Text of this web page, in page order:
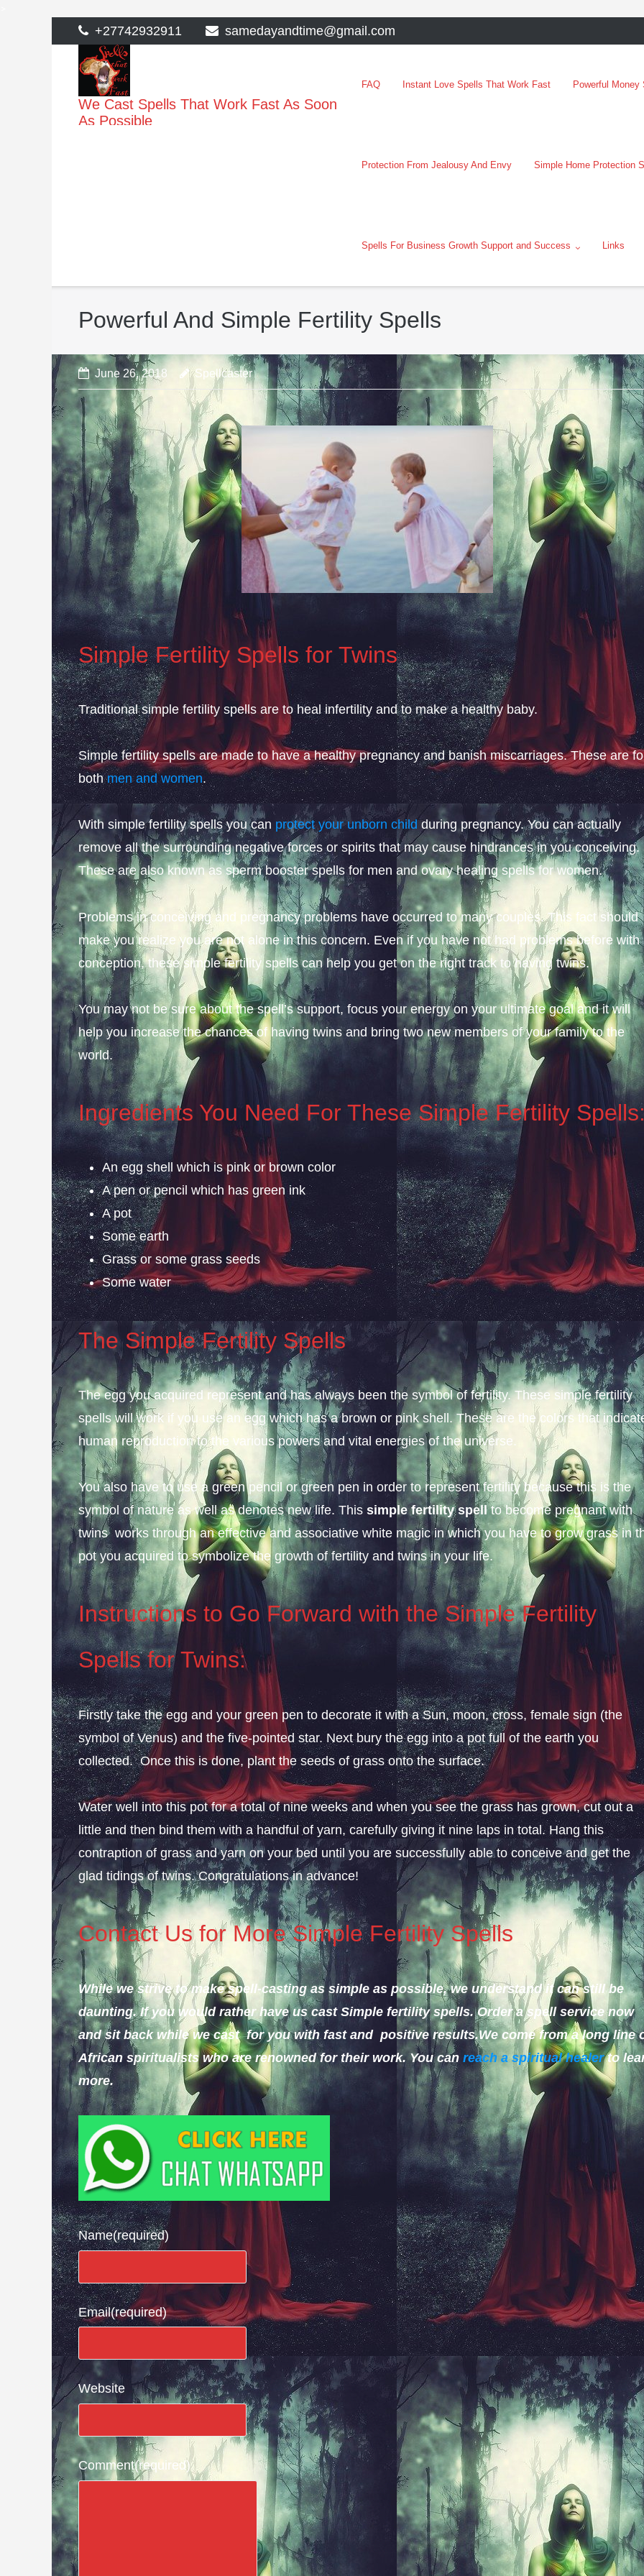
to
content
+27742932911 samedayandtime@gmail.com
We Cast Spells That Work Fast As Soon
As Possible
FAQ Instant Love Spells That Work Fast Powerful
Protection From Jealousy And Envy Simple Home Protection
Spells For Business Growth Support and Success Links
Powerful And Simple Fertility Spells
June 26, 2018 Spellcaster
Simple Fertility Spells for Twins
Traditional simple fertility spells are to heal infertility and to make a healthy baby.
Simple fertility spells are made to have a healthy pregnancy and banish miscarriages. These are
bothmen and women.
With simple fertility spells you can protect your unborn child during pregnancy. You can actually
remove all the surrounding negative forces or spirits that may cause hindrances in you conceiving.
These are also known as sperm booster spells for men and ovary healing spells for women.
Problems in conceiving and pregnancy problems have occurred to many couples. This fact should
make you realize you are not alone in this concern. Even if you have not had problems before with
conception, these simple fertility spells can help you get on the right track to having twins.
You may not be sure about the spell’s support, focus your energy on your ultimate goal and it will
help you increase the chances of having twins and bring two new members of your family to the
world.
Ingredients You Need For These Simple Fertility
An egg shell which is pink or brown color
A pen or pencil which has green ink
A pot
Some earth
Grass or some grass seeds
Some water
The Simple Fertility Spells
The egg you acquired represent and has always been the symbol of fertility. These simple fertility
spells will work if you use an egg which has a brown or pink shell. These are the colors that
human reproduction to the various powers and vital energies of the universe.
You also have to use a green pencil or green pen in order to represent fertility because this is the
symbol of nature as well as denotes new life. Thissimple fertility spellto become pregnant with
twins works through an effective and associative white magic in which you have to grow grass in
pot you acquired to symbolize the growth of fertility and twins in your life.
Instructions to Go Forward with the Simple Fertility
Spells for Twins:
Firstly take the egg and your green pen to decorate it with a Sun, moon, cross, female sign (the
symbol of Venus) and the five-pointed star. Next bury the egg into a pot full of the earth you
collected. Once this is done, plant the seeds of grass onto the surface.
Water well into this pot for a total of nine weeks and when you see the grass has grown, cut out a
little and then bind them with a handful of yarn, carefully giving it nine laps in total. Hang this
contraption of grass and yarn on your bed until you are successfully able to conceive and get the
glad tidings of twins. Congratulations in advance!
Contact Us for More Simple Fertility Spells
While we strive to make spell-casting as simple as possible, we understand it can still be
daunting.If you would rather have us cast Simple fertility spells.Order a spell service now
and sit back while we cast for you with fast and positive results.We come from a long line
African spiritualists who are renowned for their work. You canreach a spiritual healerto
more.
Name(required)
Email(required)
Website
Comment(required)